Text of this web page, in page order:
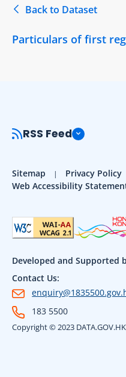
Back to Dataset
Particulars of first
RSS Feed
Sitemap Privacy Policy
Web Accessibility
Developed and Supported
Contact Us:
183 5500
Copyright © 2023 DATA.GOV.HK